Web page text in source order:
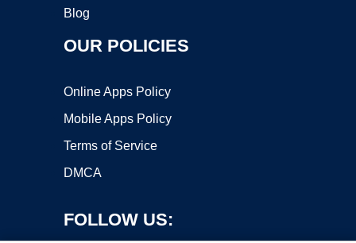
Blog
OUR POLICIES
Online Apps Policy
Mobile Apps Policy
Terms of Service
DMCA
FOLLOW US: